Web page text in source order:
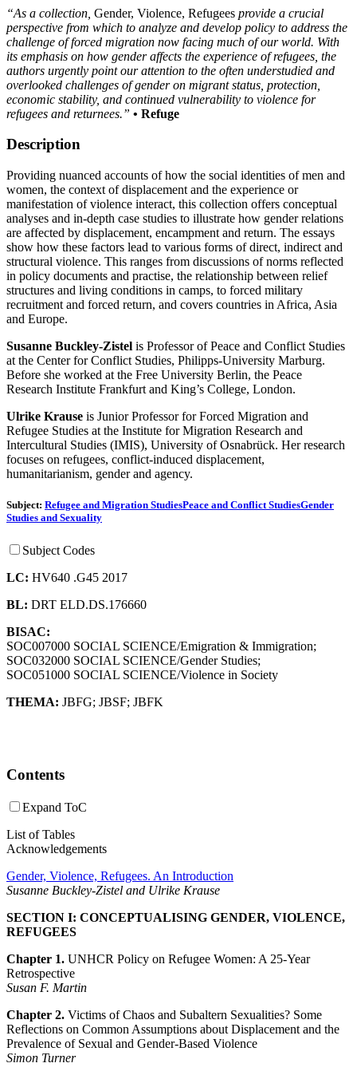
“As a collection, Gender, Violence, Refugees provide a crucial
perspective from which to analyze and develop policy to address the
challenge of forced migration now facing much of our world. With
its emphasis on how gender affects the experience of refugees, the
authors urgently point our attention to the often understudied and
overlooked challenges of gender on migrant status, protection,
economic stability, and continued vulnerability to violence for
refugees and returnees.” • Refuge
Description
Providing nuanced accounts of how the social identities of men and
women, the context of displacement and the experience or
manifestation of violence interact, this collection offers conceptual
analyses and in-depth case studies to illustrate how gender relations
are affected by displacement, encampment and return. The essays
show how these factors lead to various forms of direct, indirect and
structural violence. This ranges from discussions of norms reflected
in policy documents and practise, the relationship between relief
structures and living conditions in camps, to forced military
recruitment and forced return, and covers countries in Africa, Asia
and Europe.
Susanne Buckley-Zistel is Professor of Peace and Conflict Studies
at the Center for Conflict Studies, Philipps-University Marburg.
Before she worked at the Free University Berlin, the Peace
Research Institute Frankfurt and King’s College, London.
Ulrike Krause is Junior Professor for Forced Migration and
Refugee Studies at the Institute for Migration Research and
Intercultural Studies (IMIS), University of Osnabrück. Her research
focuses on refugees, conflict-induced displacement,
humanitarianism, gender and agency.
Subject: Refugee and Migration StudiesPeace and Conflict StudiesGender
Studies and Sexuality
Subject Codes
LC: HV640 .G45 2017
BL: DRT ELD.DS.176660
BISAC:
SOC007000 SOCIAL SCIENCE/Emigration & Immigration;
SOC032000 SOCIAL SCIENCE/Gender Studies;
SOC051000 SOCIAL SCIENCE/Violence in Society
THEMA: JBFG; JBSF; JBFK
Contents
Expand ToC
List of Tables
Acknowledgements
Gender, Violence, Refugees. An Introduction
Susanne Buckley-Zistel and Ulrike Krause
SECTION I: CONCEPTUALISING GENDER, VIOLENCE,
REFUGEES
Chapter 1. UNHCR Policy on Refugee Women: A 25-Year
Retrospective
Susan F. Martin
Chapter 2. Victims of Chaos and Subaltern Sexualities? Some
Reflections on Common Assumptions about Displacement and the
Prevalence of Sexual and Gender-Based Violence
Simon Turner